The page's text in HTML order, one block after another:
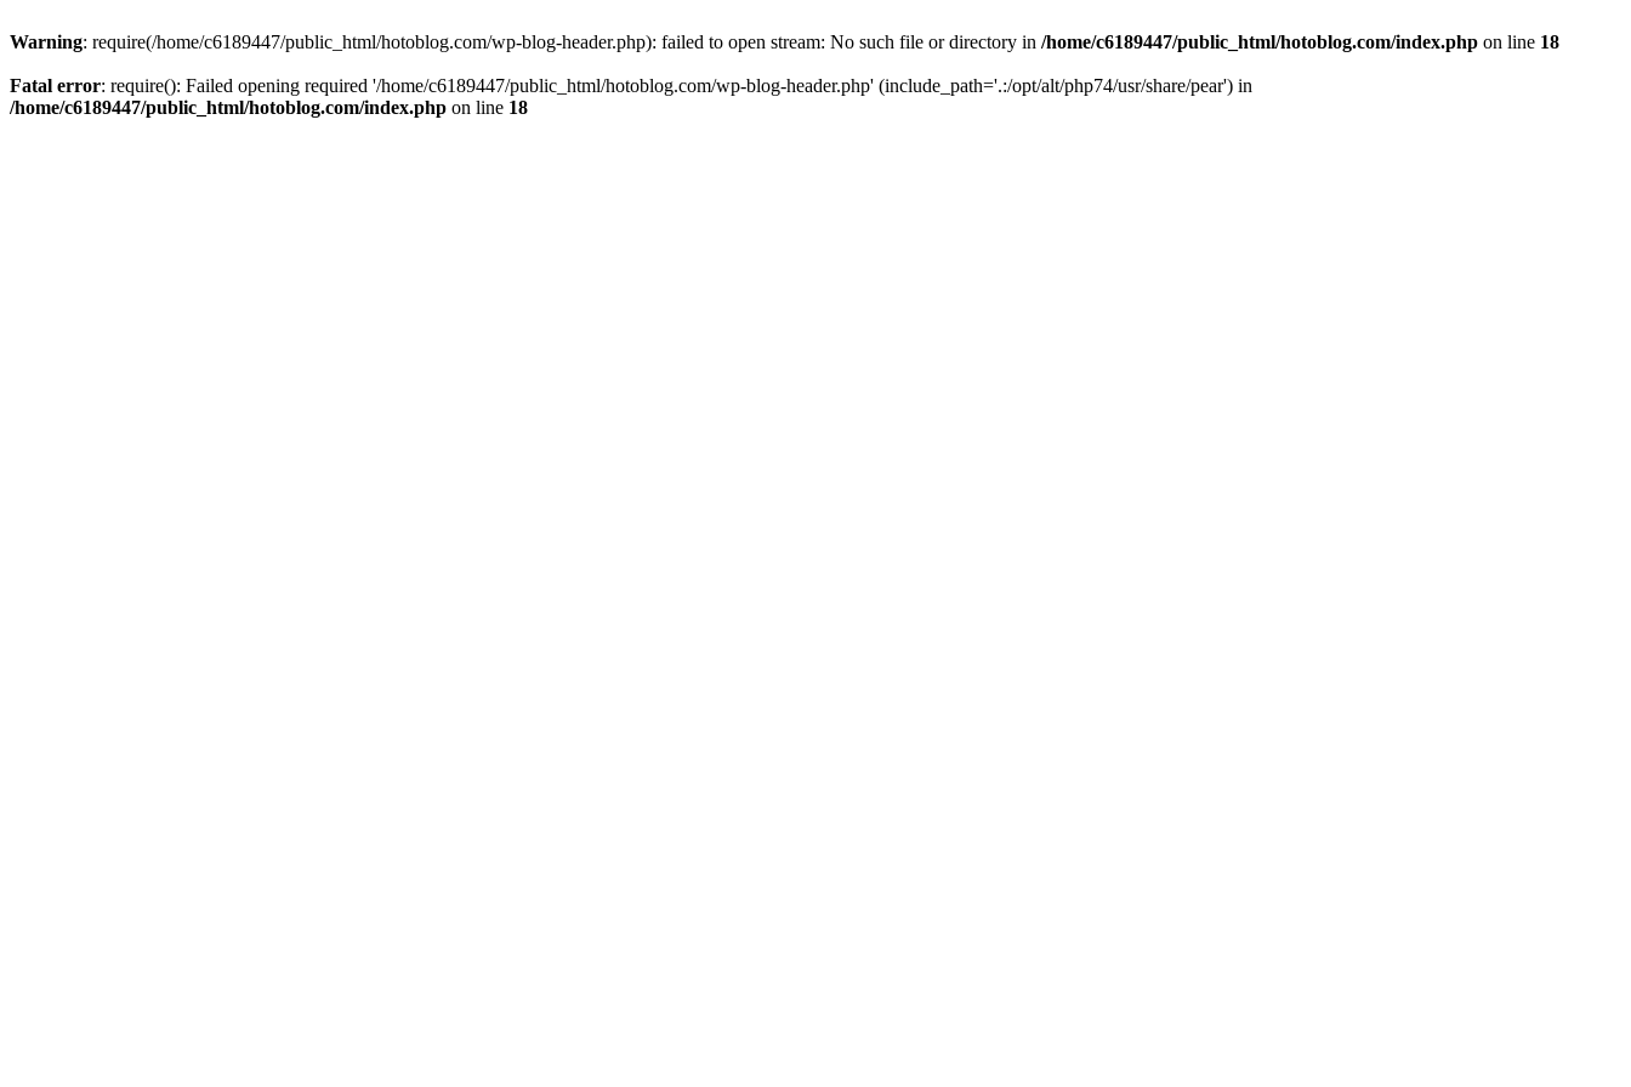
Warning: require(/home/c6189447/public_html/hotoblog.com/wp-blog-header.php): failed to open stream: No such file or directory in /home/c6189447/public_html/hotoblog.com/index.php on line 18
Fatal error: require(): Failed opening required '/home/c6189447/public_html/hotoblog.com/wp-blog-header.php' (include_path='.:/opt/alt/php74/usr/share/pear') in
/home/c6189447/public_html/hotoblog.com/index.php on line 18